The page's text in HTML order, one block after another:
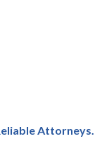
Attorneys.